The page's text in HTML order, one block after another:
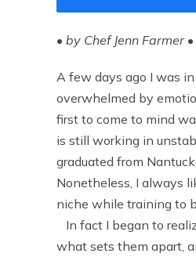
• by Chef Jenn Farmer•
A few days ago I was
overwhelmed by
first to come to mind
is still working in
graduated from
Nonetheless, I always
niche while training to
In fact I began to
what sets them apart,